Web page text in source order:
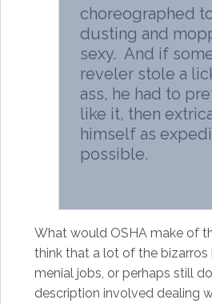
choreographed
dusting and
sexy. And if
reveler stole a
ass, he had to
like it, then
himself as
possible.
What would OSHA make of
think that a lot of the bizarros
menial jobs, or perhaps still
description involved dealing